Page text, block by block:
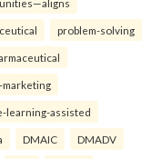
problem-solving
marketing
learning-assisted
DMAIC DMADV